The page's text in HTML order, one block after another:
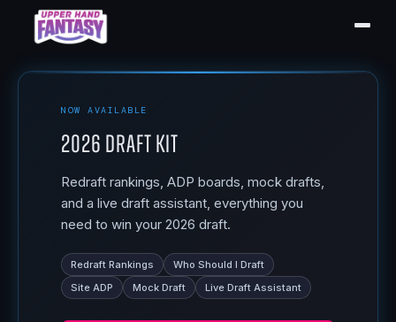
NOW AVAILABLE
2026 Draft Kit
Redraft rankings, ADP boards, mock drafts,
and a live draft assistant, everything you
need to win your 2026 draft.
Redraft Rankings
Who Should I Draft
Site ADP
Mock Draft Live Draft Assistant